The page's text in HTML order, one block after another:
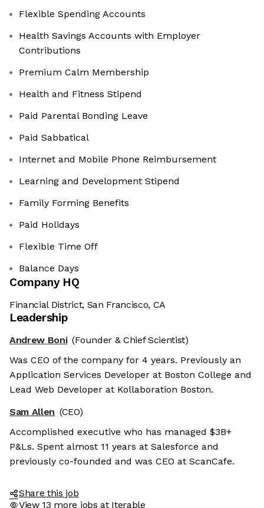
Flexible Spending Accounts
Health Savings Accounts with Employer
Contributions
Premium Calm Membership
Health and Fitness Stipend
Paid Parental Bonding Leave
Paid Sabbatical
Internet and Mobile Phone Reimbursement
Learning and Development Stipend
Family Forming Benefits
Paid Holidays
Flexible Time Off
Balance Days
Company HQ
Financial District, San Francisco, CA
Leadership
Andrew Boni (Founder & Chief Scientist)
Was CEO of the company for 4 years. Previously an
Application Services Developer at Boston College and
Lead Web Developer at Kollaboration Boston.
Sam Allen (CEO)
Accomplished executive who has managed $3B+
P&Ls. Spent almost 11 years at Salesforce and
previously co-founded and was CEO at ScanCafe.
Share this job
View 13 more jobs at Iterable